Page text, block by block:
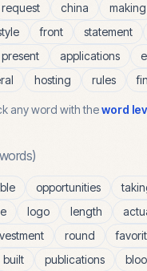
request china making
front statement
present applications
hosting rules
any word with theword
words)
opportunities
logo length
round
built publications